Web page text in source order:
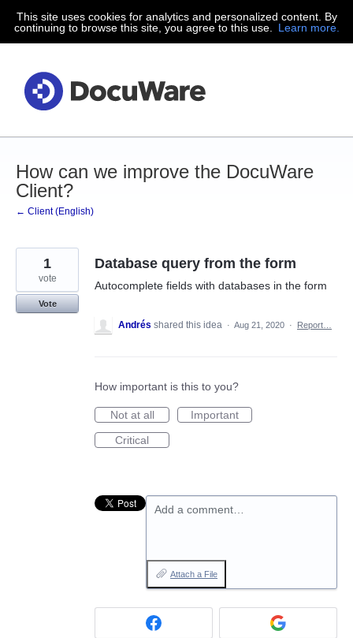
Skip
to
This site uses cookies for analytics and personalized content. By
continuing to browse this site, you agree to this use.
Learn more.
How can we improve the DocuWare
Client?
← Client (English)
Database query from the form
Autocomplete fields with databases in the form
1
vote
Vote
Andrés shared this idea · Aug 21, 2020 · Report…
How important is this to you?
Not at all
Important
Critical
Add a comment…
Attach a File